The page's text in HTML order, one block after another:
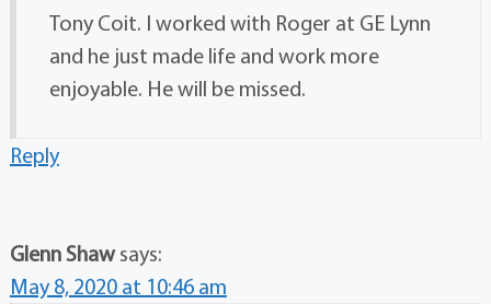
Tony Coit. I worked with Roger at GE Lynn
and he just made life and work more
enjoyable. He will be missed.
Reply
Glenn Shaw says:
May 8, 2020 at 10:46 am